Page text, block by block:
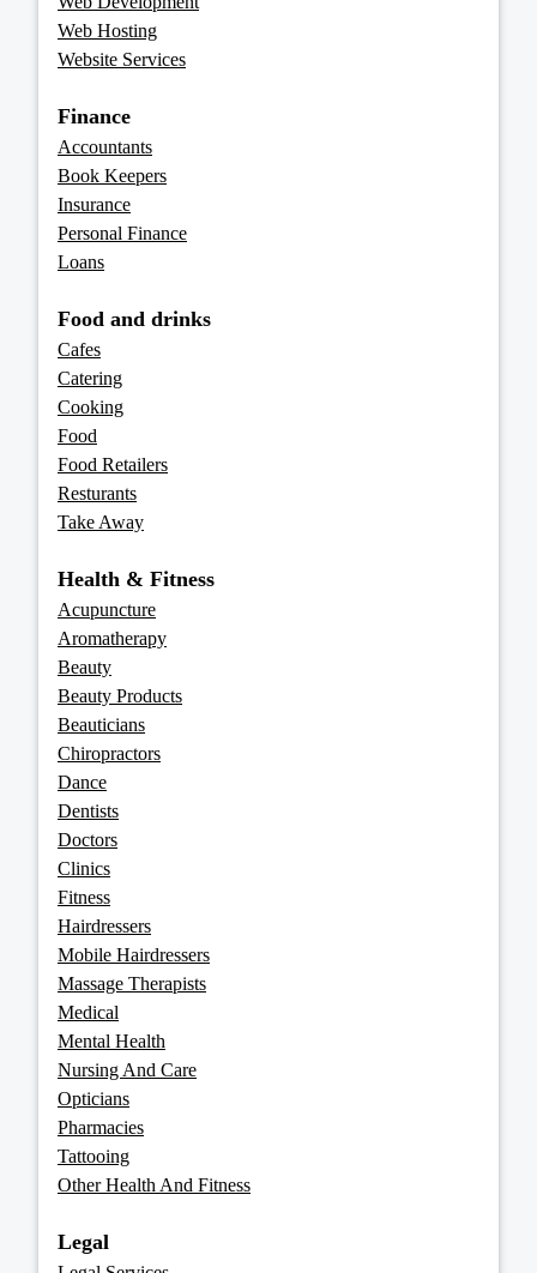
Web Hosting
Website Services
Finance
Accountants
Book Keepers
Insurance
Personal Finance
Loans
Food and drinks
Cafes
Catering
Cooking
Food
Food Retailers
Resturants
Take Away
Health & Fitness
Acupuncture
Aromatherapy
Beauty
Beauty Products
Beauticians
Chiropractors
Dance
Dentists
Doctors
Clinics
Fitness
Hairdressers
Mobile Hairdressers
Massage Therapists
Medical
Mental Health
Nursing And Care
Opticians
Pharmacies
Tattooing
Other Health And Fitness
Legal